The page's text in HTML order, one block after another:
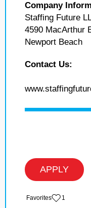
Company
Staffing Future
4590 MacArthur
Newport Beach
Contact Us:
APPLY
‏‏‎ ‎‏Favorites 1